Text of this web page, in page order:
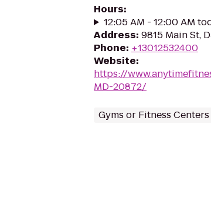
Hours:
12:05 AM - 12:00 AM
Address: 9815 Main St,
Phone: +13012532400
Website:
https://
MD-20872/
Gyms or Fitness Centers